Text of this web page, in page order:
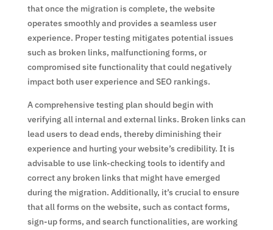
that once the migration is complete, the website
operates smoothly and provides a seamless user
experience. Proper testing mitigates potential issues
such as broken links, malfunctioning forms, or
compromised site functionality that could negatively
impact both user experience and SEO rankings.
A comprehensive testing plan should begin with
verifying all internal and external links. Broken links can
lead users to dead ends, thereby diminishing their
experience and hurting your website’s credibility. It is
advisable to use link-checking tools to identify and
correct any broken links that might have emerged
during the migration. Additionally, it’s crucial to ensure
that all forms on the website, such as contact forms,
sign-up forms, and search functionalities, are working